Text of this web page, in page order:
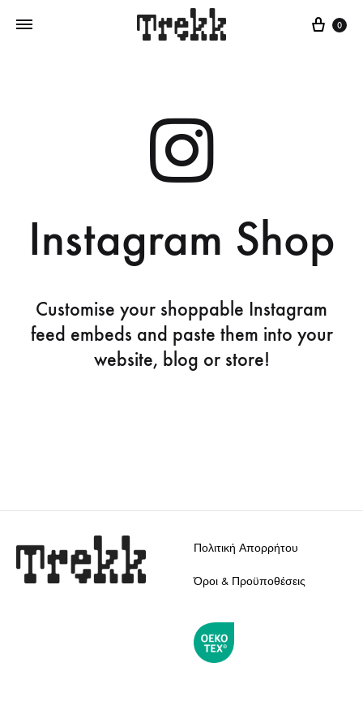
0
Instagram Shop
Customise your shoppable Instagram
feed embeds and paste them into your
website, blog or store!
Πολιτική Απορρήτου
Όροι & Προϋποθέσεις